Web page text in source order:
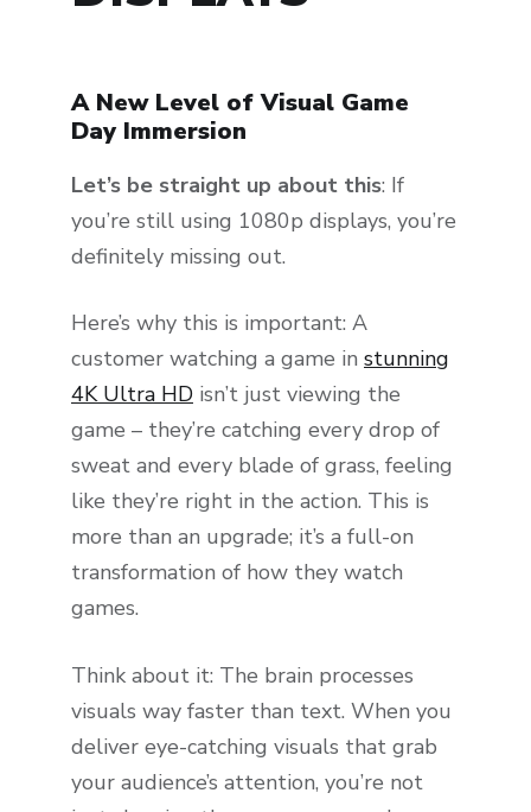
A New Level of Visual Game
Day Immersion
Let’s be straight up about this: If
you’re still using 1080p displays, you’re
definitely missing out.
Here’s why this is important: A
customer watching a game in stunning
4K Ultra HD isn’t just viewing the
game – they’re catching every drop of
sweat and every blade of grass, feeling
like they’re right in the action. This is
more than an upgrade; it’s a full-on
transformation of how they watch
games.
Think about it: The brain processes
visuals way faster than text. When you
deliver eye-catching visuals that grab
your audience’s attention, you’re not